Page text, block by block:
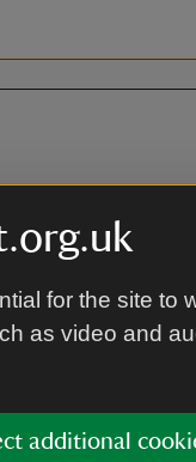
for the site to
as video and
additional
bus
Cornwall number 10
at Pentireglaze